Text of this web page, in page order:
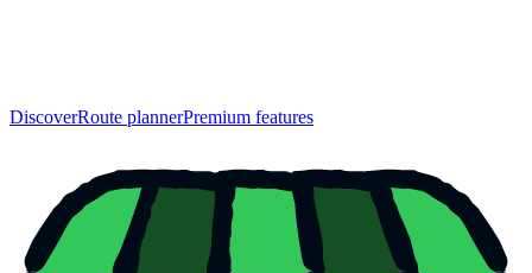
DiscoverRoute plannerPremium features